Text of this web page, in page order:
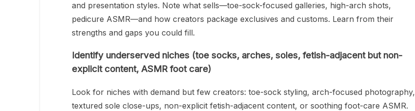
and presentation styles. Note what sells—toe-sock-focused galleries, high-arch shots,
pedicure ASMR—and how creators package exclusives and customs. Learn from their
strengths and gaps you could fill.
Identify underserved niches (toe socks, arches, soles, fetish-adjacent but non-
explicit content, ASMR foot care)
Look for niches with demand but few creators: toe-sock styling, arch-focused photography,
textured sole close-ups, non-explicit fetish-adjacent content, or soothing foot-care ASMR.